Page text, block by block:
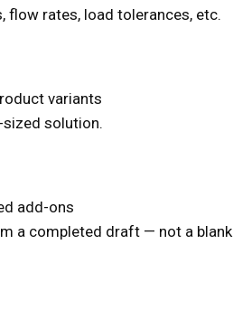
flow rates, load tolerances, etc.
variants
solution.
add-ons
a completed draft — not a blank